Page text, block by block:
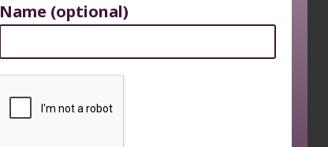
Name (optional)